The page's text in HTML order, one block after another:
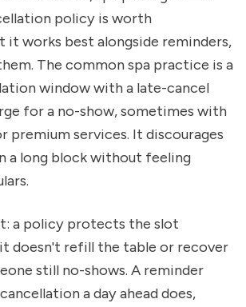
policy is worth
it works best alongside reminders,
The common spa practice is a
window with a late-cancel
for a no-show, sometimes with
premium services. It discourages
a long block without feeling
a policy protects the slot
doesn't refill the table or recover
still no-shows. A reminder
a day ahead does,